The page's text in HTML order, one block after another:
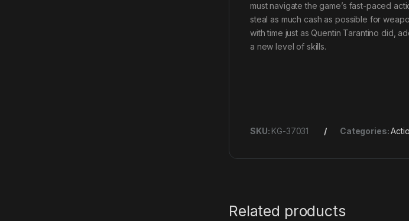
must navigate the game’s fast-paced
steal as much cash as possible for
with time just as Quentin Tarantino did,
a new level of skills.
SKU: KG-37031 Categories:
Related products